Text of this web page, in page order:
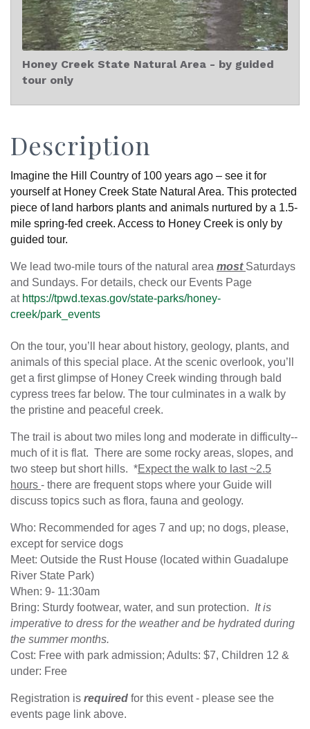
Honey Creek State Natural Area - by guided
tour only
Description
Imagine the Hill Country of 100 years ago – see it for
yourself at Honey Creek State Natural Area. This protected
piece of land harbors plants and animals nurtured by a 1.5-
mile spring-fed creek. Access to Honey Creek is only by
guided tour.
We lead two-mile tours of the natural area most Saturdays
and Sundays. For details, check our Events Page
at https://tpwd.texas.gov/state-parks/honey-
creek/park_events
On the tour, you’ll hear about history, geology, plants, and
animals of this special place. At the scenic overlook, you’ll
get a first glimpse of Honey Creek winding through bald
cypress trees far below. The tour culminates in a walk by
the pristine and peaceful creek.
The trail is about two miles long and moderate in difficulty--
much of it is flat. There are some rocky areas, slopes, and
two steep but short hills. *Expect the walk to last ~2.5
hours - there are frequent stops where your Guide will
discuss topics such as flora, fauna and geology.
Who: Recommended for ages 7 and up; no dogs, please,
except for service dogs
Meet: Outside the Rust House (located within Guadalupe
River State Park)
When: 9- 11:30am
Bring: Sturdy footwear, water, and sun protection. It is
imperative to dress for the weather and be hydrated during
the summer months.
Cost: Free with park admission; Adults: $7, Children 12 &
under: Free
Registration is required for this event - please see the
events page link above.